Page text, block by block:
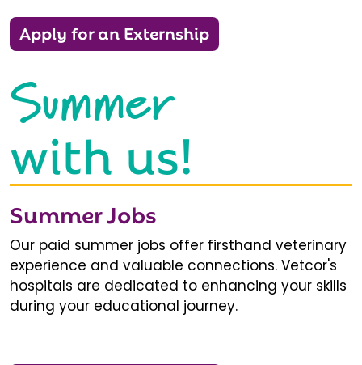
Apply for an Externship
Summer
with us!
Summer Jobs
Our paid summer jobs offer firsthand veterinary
experience and valuable connections. Vetcor's
hospitals are dedicated to enhancing your skills
during your educational journey.